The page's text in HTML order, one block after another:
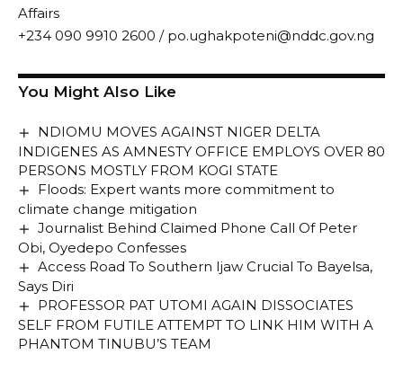
Affairs
+234 090 9910 2600 / po.ughakpoteni@nddc.gov.ng
You Might Also Like
NDIOMU MOVES AGAINST NIGER DELTA
INDIGENES AS AMNESTY OFFICE EMPLOYS OVER 80
PERSONS MOSTLY FROM KOGI STATE
Floods: Expert wants more commitment to
climate change mitigation
Journalist Behind Claimed Phone Call Of Peter
Obi, Oyedepo Confesses
Access Road To Southern Ijaw Crucial To Bayelsa,
Says Diri
PROFESSOR PAT UTOMI AGAIN DISSOCIATES
SELF FROM FUTILE ATTEMPT TO LINK HIM WITH A
PHANTOM TINUBU’S TEAM